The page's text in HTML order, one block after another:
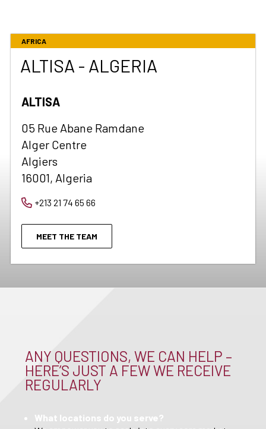
AFRICA
ALTISA - ALGERIA
ALTISA
05 Rue Abane Ramdane
Alger Centre
Algiers
16001, Algeria
+213 21 74 65 66
MEET THE TEAM
ANY QUESTIONS, WE CAN HELP –
HERE’S JUST A FEW WE RECEIVE
REGULARLY
What locations do you serve?